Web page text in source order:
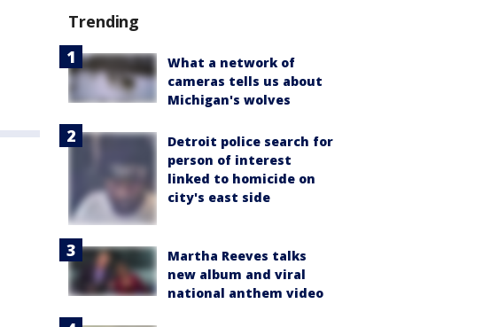
Trending
What a network of
cameras tells us about
Michigan's wolves
Detroit police search for
person of interest
linked to homicide on
city's east side
Martha Reeves talks
new album and viral
national anthem video